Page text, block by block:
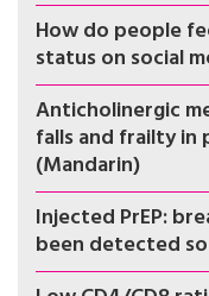
How do people
status on social
Anticholinergic
falls and frailty in
(Mandarin)
Injected PrEP:
been detected